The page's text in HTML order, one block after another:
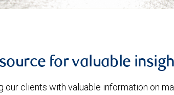
for valuable
our clients with valuable information on